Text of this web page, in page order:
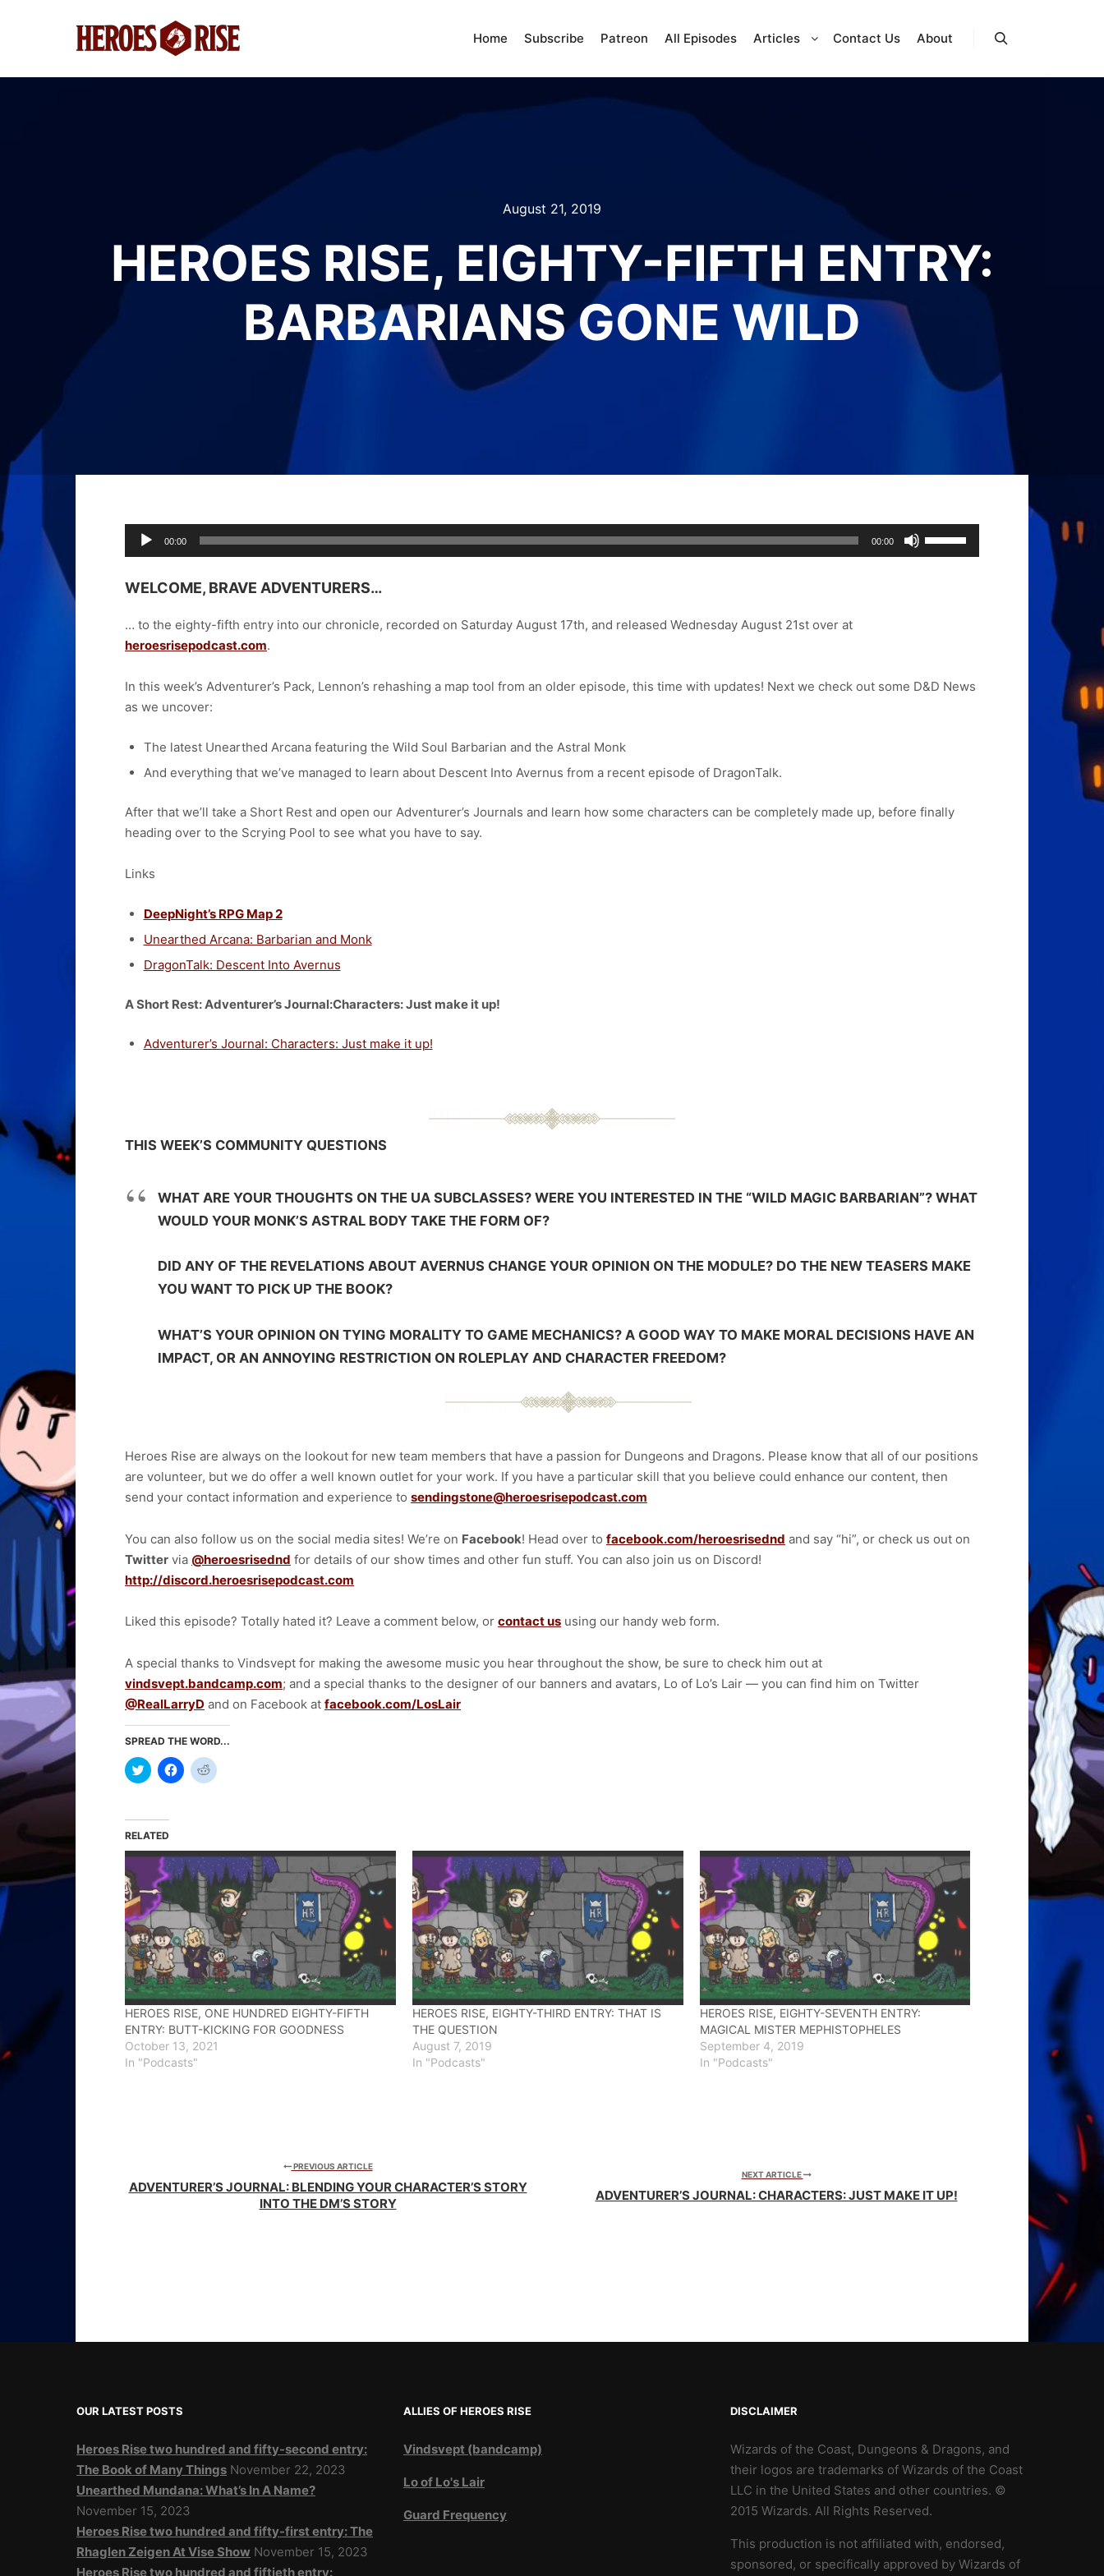
Home Subscribe Patreon All Episodes Articles Contact Us About
August 21, 2019
HEROES RISE, EIGHTY-FIFTH ENTRY:
BARBARIANS GONE WILD
Audio
Player
00:00 00:00
Up/Down
WELCOME, BRAVE ADVENTURERS…
… to the eighty-fifth entry into our chronicle, recorded on Saturday August 17th, and released Wednesday August 21st over at
heroesrisepodcast.com.
In this week’s Adventurer’s Pack, Lennon’s rehashing a map tool from an older episode, this time with updates! Next we check out some D&D News
as we uncover:
The latest Unearthed Arcana featuring the Wild Soul Barbarian and the Astral Monk
And everything that we’ve managed to learn about Descent Into Avernus from a recent episode of DragonTalk.
After that we’ll take a Short Rest and open our Adventurer’s Journals and learn how some characters can be completely made up, before finally
heading over to the Scrying Pool to see what you have to say.
Links
DeepNight’s RPG Map 2
Unearthed Arcana: Barbarian and Monk
DragonTalk: Descent Into Avernus
A Short Rest: Adventurer’s Journal:Characters: Just make it up!
Adventurer’s Journal: Characters: Just make it up!
THIS WEEK’S COMMUNITY QUESTIONS
WHAT ARE YOUR THOUGHTS ON THE UA SUBCLASSES? WERE YOU INTERESTED IN THE “WILD MAGIC BARBARIAN”? WHAT
WOULD YOUR MONK’S ASTRAL BODY TAKE THE FORM OF?
DID ANY OF THE REVELATIONS ABOUT AVERNUS CHANGE YOUR OPINION ON THE MODULE? DO THE NEW TEASERS MAKE
YOU WANT TO PICK UP THE BOOK?
WHAT’S YOUR OPINION ON TYING MORALITY TO GAME MECHANICS? A GOOD WAY TO MAKE MORAL DECISIONS HAVE AN
IMPACT, OR AN ANNOYING RESTRICTION ON ROLEPLAY AND CHARACTER FREEDOM?
Heroes Rise are always on the lookout for new team members that have a passion for Dungeons and Dragons. Please know that all of our positions
are volunteer, but we do offer a well known outlet for your work. If you have a particular skill that you believe could enhance our content, then
send your contact information and experience to sendingstone@heroesrisepodcast.com
You can also follow us on the social media sites! We’re on Facebook! Head over to facebook.com/heroesrisednd and say “hi”, or check us out on
Twitter via @heroesrisednd for details of our show times and other fun stuff. You can also join us on Discord!
http://discord.heroesrisepodcast.com
Liked this episode? Totally hated it? Leave a comment below, or contact us using our handy web form.
A special thanks to Vindsvept for making the awesome music you hear throughout the show, be sure to check him out at
vindsvept.bandcamp.com; and a special thanks to the designer of our banners and avatars, Lo of Lo’s Lair — you can find him on Twitter
@RealLarryD and on Facebook at facebook.com/LosLair
SPREAD THE WORD...
Click
to
(Opens
in
new
window)
Click
to
window)
Click
to
window)
RELATED
HEROES RISE, ONE HUNDRED EIGHTY-FIFTH
ENTRY: BUTT-KICKING FOR GOODNESS
October 13, 2021
In "Podcasts"
HEROES RISE, EIGHTY-THIRD ENTRY: THAT IS
THE QUESTION
August 7, 2019
In "Podcasts"
HEROES RISE, EIGHTY-SEVENTH ENTRY:
MAGICAL MISTER MEPHISTOPHELES
September 4, 2019
In "Podcasts"
PREVIOUS ARTICLE
ADVENTURER’S JOURNAL: BLENDING YOUR CHARACTER’S STORY
INTO THE DM’S STORY
NEXT ARTICLE
ADVENTURER’S JOURNAL: CHARACTERS: JUST MAKE IT UP!
OUR LATEST POSTS
Heroes Rise two hundred and fifty-second entry:
The Book of Many Things November 22, 2023
Unearthed Mundana: What’s In A Name?
November 15, 2023
Heroes Rise two hundred and fifty-first entry: The
Rhaglen Zeigen At Vise Show November 15, 2023
Heroes Rise two hundred and fiftieth entry:
ALLIES OF HEROES RISE
Vindsvept (bandcamp)
Lo of Lo's Lair
Guard Frequency
DISCLAIMER
Wizards of the Coast, Dungeons & Dragons, and
their logos are trademarks of Wizards of the Coast
LLC in the United States and other countries. ©
2015 Wizards. All Rights Reserved.
This production is not affiliated with, endorsed,
sponsored, or specifically approved by Wizards of